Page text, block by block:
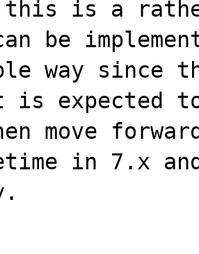
is a
be
way since
is expected
move forward
in 7.x